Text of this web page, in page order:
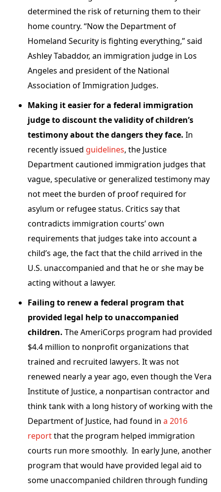
determined the risk of returning them to their
home country. “Now the Department of
Homeland Security is fighting everything,” said
Ashley Tabaddor, an immigration judge in Los
Angeles and president of the National
Association of Immigration Judges.
Making it easier for a federal immigration
judge to discount the validity of children’s
testimony about the dangers they face. In
recently issued guidelines, the Justice
Department cautioned immigration judges that
vague, speculative or generalized testimony may
not meet the burden of proof required for
asylum or refugee status. Critics say that
contradicts immigration courts’ own
requirements that judges take into account a
child’s age, the fact that the child arrived in the
U.S. unaccompanied and that he or she may be
acting without a lawyer.
Failing to renew a federal program that
provided legal help to unaccompanied
children. The AmeriCorps program had provided
$4.4 million to nonprofit organizations that
trained and recruited lawyers. It was not
renewed nearly a year ago, even though the Vera
Institute of Justice, a nonpartisan contractor and
think tank with a long history of working with the
Department of Justice, had found in a 2016
reportthat the program helped immigration
courts run more smoothly. In early June, another
program that would have provided legal aid to
some unaccompanied children through funding